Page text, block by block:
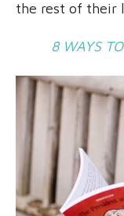
the rest of their
8 WAYS